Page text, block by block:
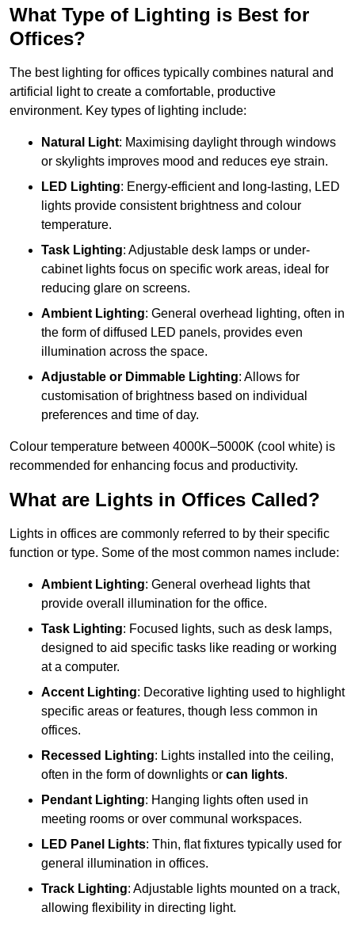
What Type of Lighting is Best for
Offices?
The best lighting for offices typically combines natural and
artificial light to create a comfortable, productive
environment. Key types of lighting include:
Natural Light: Maximising daylight through windows
or skylights improves mood and reduces eye strain.
LED Lighting: Energy-efficient and long-lasting, LED
lights provide consistent brightness and colour
temperature.
Task Lighting: Adjustable desk lamps or under-
cabinet lights focus on specific work areas, ideal for
reducing glare on screens.
Ambient Lighting: General overhead lighting, often in
the form of diffused LED panels, provides even
illumination across the space.
Adjustable or Dimmable Lighting: Allows for
customisation of brightness based on individual
preferences and time of day.
Colour temperature between 4000K–5000K (cool white) is
recommended for enhancing focus and productivity.
What are Lights in Offices Called?
Lights in offices are commonly referred to by their specific
function or type. Some of the most common names include:
Ambient Lighting: General overhead lights that
provide overall illumination for the office.
Task Lighting: Focused lights, such as desk lamps,
designed to aid specific tasks like reading or working
at a computer.
Accent Lighting: Decorative lighting used to highlight
specific areas or features, though less common in
offices.
Recessed Lighting: Lights installed into the ceiling,
often in the form of downlights or can lights.
Pendant Lighting: Hanging lights often used in
meeting rooms or over communal workspaces.
LED Panel Lights: Thin, flat fixtures typically used for
general illumination in offices.
Track Lighting: Adjustable lights mounted on a track,
allowing flexibility in directing light.